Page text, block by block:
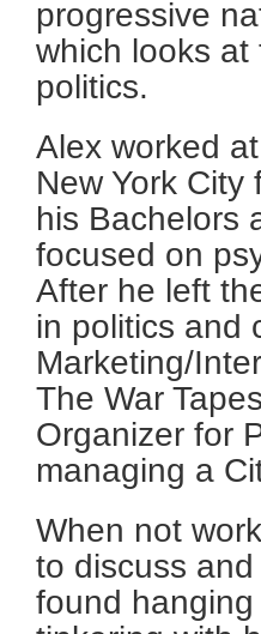
progressive
which looks
politics.
Alex worked
New York
his Bachelors
focused on
After he left
in politics and
Marketing/
The War
Organizer for
managing a
When not
to discuss
found